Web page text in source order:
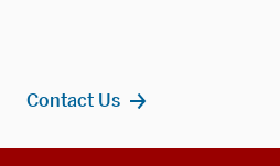
Contact Us